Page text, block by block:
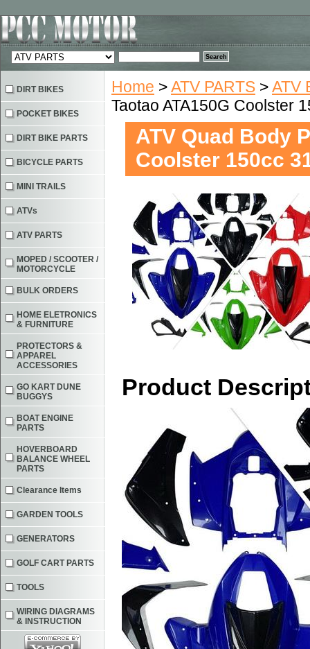
Home >ATV PARTS >ATV
Taotao ATA150G Coolster
ATV Quad Body
Coolster 150cc
Product
DIRT BIKES
POCKET BIKES
DIRT BIKE PARTS
BICYCLE PARTS
MINI TRAILS
ATVs
ATV PARTS
MOPED / SCOOTER /
MOTORCYCLE
BULK ORDERS
HOME ELETRONICS
& FURNITURE
PROTECTORS &
APPAREL
ACCESSORIES
GO KART DUNE
BUGGYS
BOAT ENGINE
PARTS
HOVERBOARD
BALANCE WHEEL
PARTS
Clearance Items
GARDEN TOOLS
GENERATORS
GOLF CART PARTS
TOOLS
WIRING DIAGRAMS
& INSTRUCTION